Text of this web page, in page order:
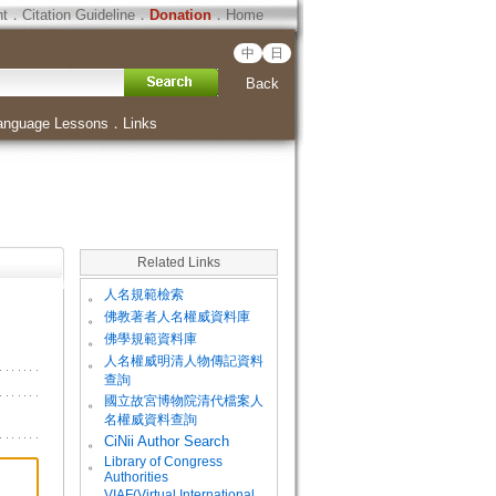
．Citation Guideline．Donation．Home
中 日
Back
Lessons ． Links
Related Links
。 人名規範檢索
。 佛教著者人名權威資料庫
。 佛學規範資料庫
。
人名權威明清人物傳記資料
查詢
。
國立故宮博物院清代檔案人
名權威資料查詢
。
CiNii Author Search
。
Library of Congress
Authorities